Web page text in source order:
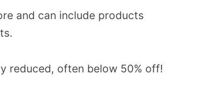
and can include products
reduced, often below 50% off!